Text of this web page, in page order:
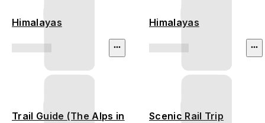
Himalayas Himalayas
Trail Guide (The Alps in
Scenic Rail Trip